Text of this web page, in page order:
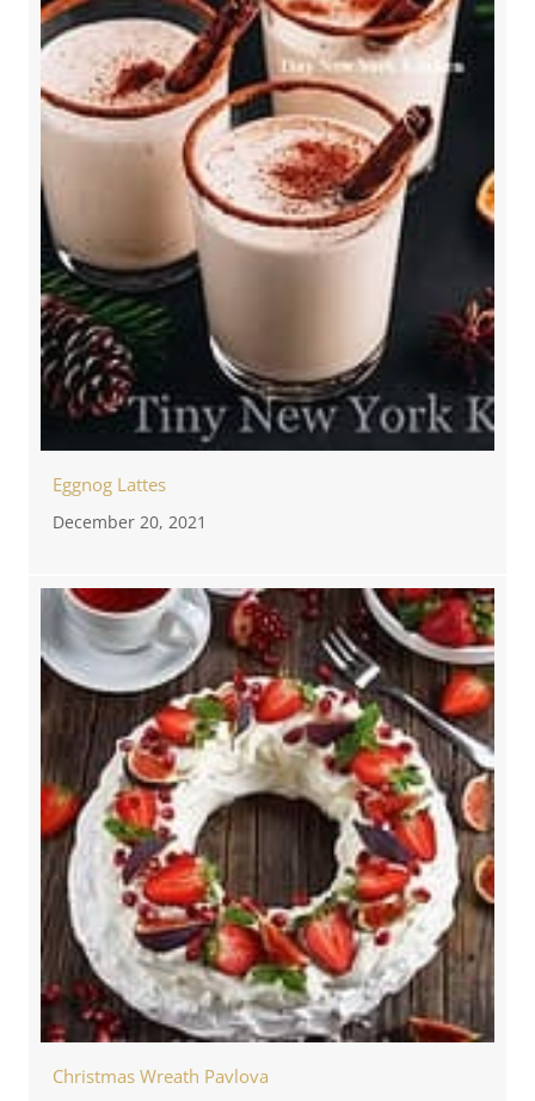
Eggnog Lattes
December 20, 2021
Christmas Wreath Pavlova